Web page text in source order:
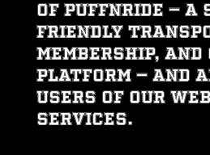
of PUFFNRIDE — a
friendly
membership,
platform — and
users of our
services.